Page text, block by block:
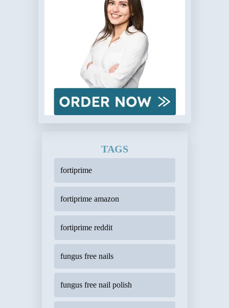
TAGS
fortiprime
fortiprime amazon
fortiprime reddit
fungus free nails
fungus free nail polish